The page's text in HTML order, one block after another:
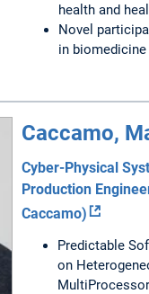
health and
Novel
in biomedicine
Caccamo,
Cyber-Physical
Production
Caccamo)
Predictable
on